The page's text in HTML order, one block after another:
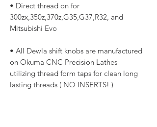
• Direct thread on for
300zx,350z,370z,G35,G37,R32, and
Mitsubishi Evo
• All Dewla shift knobs are manufactured
on Okuma CNC Precision Lathes
utilizing thread form taps for clean long
lasting threads ( NO INSERTS! )